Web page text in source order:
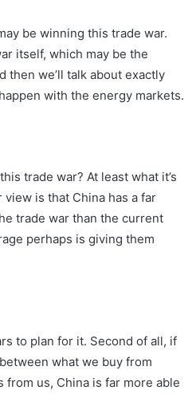
be winning this trade war.
itself, which may be the
then we’ll talk about exactly
with the energy markets.
trade war? At least what it’s
is that China has a far
trade war than the current
perhaps is giving them
to plan for it. Second of all, if
what we buy from
from us, China is far more able